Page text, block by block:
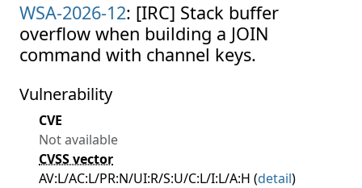
WSA-2026-12: [IRC] Stack buffer
overflow when building a JOIN
command with channel keys.
Vulnerability
CVE
Not available
CVSS vector
AV:L/AC:L/PR:N/UI:R/S:U/C:L/I:L/A:H (detail)